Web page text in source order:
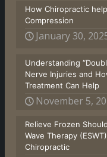
How Chiropractic
Compression
January 30,
Understanding
Nerve Injuries and
Treatment Can Help
November 5,
Relieve Frozen
Wave Therapy
Chiropractic